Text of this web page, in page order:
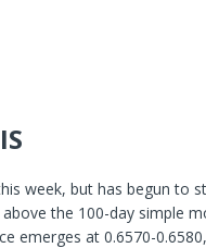
week, but has begun to
the 100-day simple
emerges at 0.6570-